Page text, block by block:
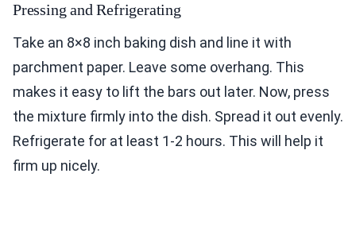
Pressing and Refrigerating
Take an 8×8 inch baking dish and line it with
parchment paper. Leave some overhang. This
makes it easy to lift the bars out later. Now, press
the mixture firmly into the dish. Spread it out evenly.
Refrigerate for at least 1-2 hours. This will help it
firm up nicely.